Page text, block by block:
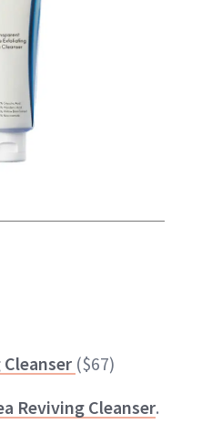
($67)
Reviving Cleanser.